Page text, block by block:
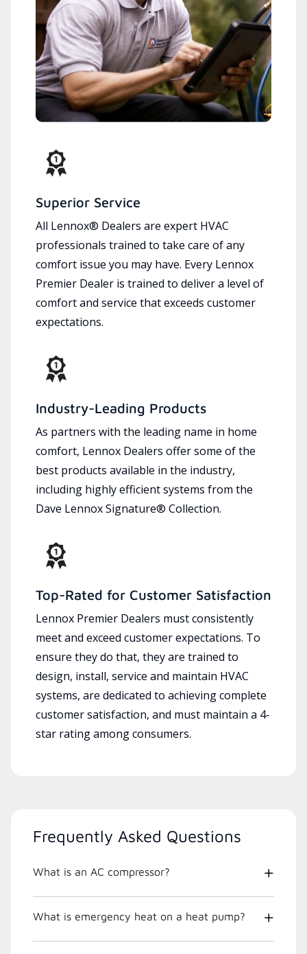
Superior Service
All Lennox® Dealers are expert HVAC
professionals trained to take care of any
comfort issue you may have. Every Lennox
Premier Dealer is trained to deliver a level of
comfort and service that exceeds customer
expectations.
Industry-Leading Products
As partners with the leading name in home
comfort, Lennox Dealers offer some of the
best products available in the industry,
including highly efficient systems from the
Dave Lennox Signature® Collection.
Top-Rated for Customer Satisfaction
Lennox Premier Dealers must consistently
meet and exceed customer expectations. To
ensure they do that, they are trained to
design, install, service and maintain HVAC
systems, are dedicated to achieving complete
customer satisfaction, and must maintain a 4-
star rating among consumers.
Frequently Asked Questions
What is an AC compressor?
What is emergency heat on a heat pump?